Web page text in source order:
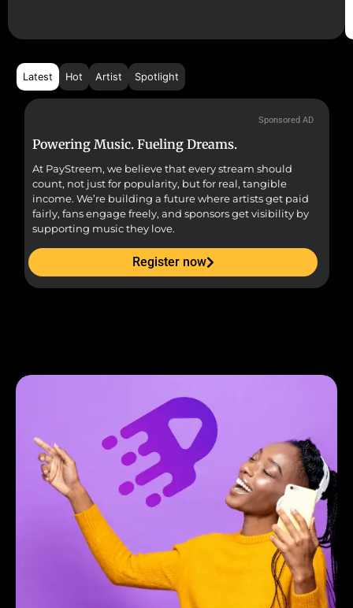
Latest Hot Artist Spotlight
Sponsored AD
Powering Music. Fueling Dreams.
At PayStreem, we believe that every stream should
count, not just for popularity, but for real, tangible
income. We’re building a future where artists get paid
fairly, fans engage freely, and sponsors get visibility by
supporting music they love.
Register now